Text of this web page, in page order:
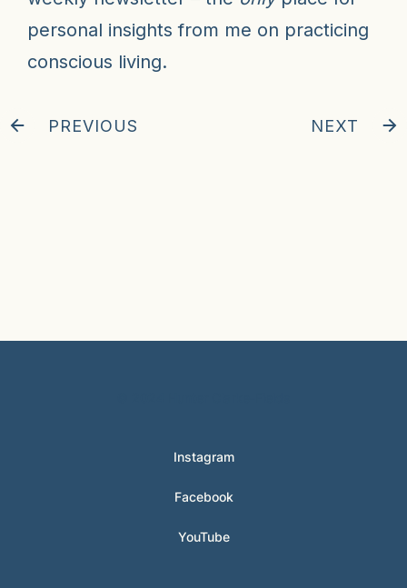
personal insights from me on practicing
conscious living.
PREVIOUS NEXT
Instagram
Facebook
YouTube